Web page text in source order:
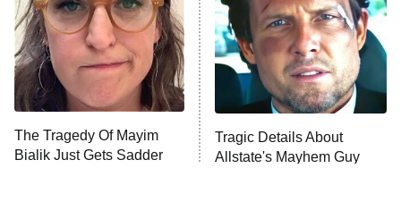
The Tragedy Of Mayim
Bialik Just Gets Sadder
Tragic Details About
Allstate's Mayhem Guy